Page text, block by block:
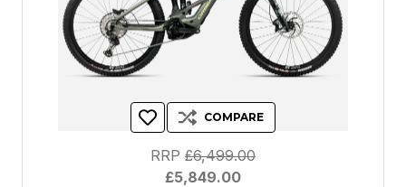
COMPARE
RRP £6,499.00
£5,849.00